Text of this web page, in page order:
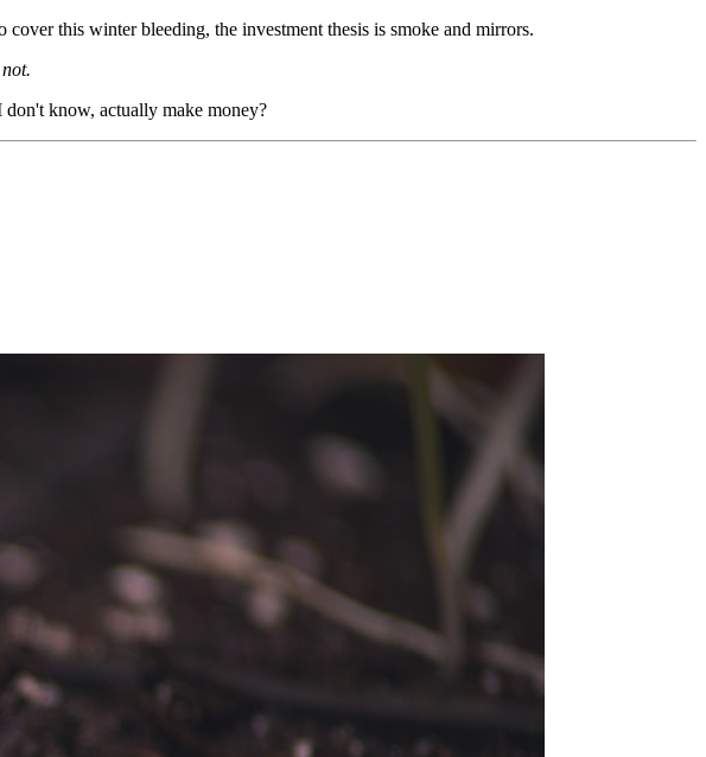
this winter bleeding, the investment thesis is smoke and mirrors.
don't know, actually make money?